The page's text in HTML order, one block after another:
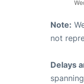
Note:
not
Delays